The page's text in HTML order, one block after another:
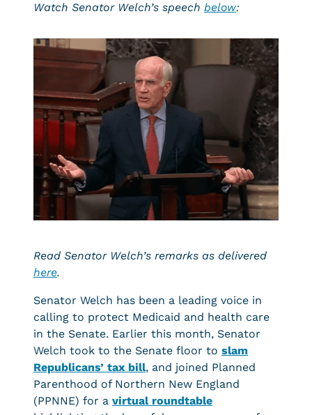
Watch Senator Welch’s speech below:
Read Senator Welch’s remarks as delivered
here.
Senator Welch has been a leading voice in
calling to protect Medicaid and health care
in the Senate. Earlier this month, Senator
Welch took to the Senate floor to slam
Republicans’ tax bill, and joined Planned
Parenthood of Northern New England
(PPNNE) for a virtual roundtable